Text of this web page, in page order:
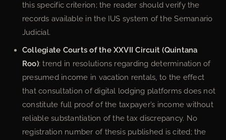
this specific criterion; the reader should verify the
records available in the IUS system of the Semanario
Judicial.
Collegiate Courts of the XXVII Circuit (Quintana
Roo): trend in resolutions regarding determination of
presumed income in vacation rentals, to the effect
that consultation of digital lodging platforms does not
constitute full proof of the taxpayer’s income without
reliable substantiation of the tax discrepancy. No
registration number of thesis published is cited; the